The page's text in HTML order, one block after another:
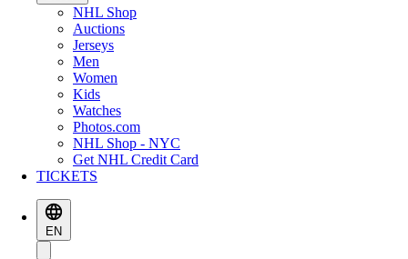
NHL Shop
Auctions
Jerseys
Men
Women
Kids
Watches
Photos.com
NHL Shop - NYC
Get NHL Credit Card
TICKETS
EN